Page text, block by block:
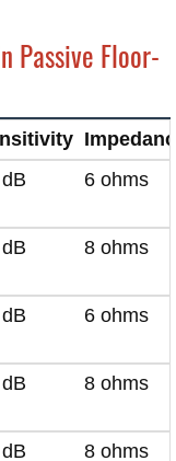
Passive Floor-
6 ohms
8 ohms
6 ohms
8 ohms
8 ohms